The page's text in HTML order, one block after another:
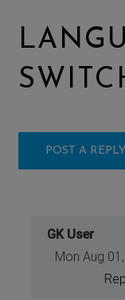
POST A REPLY
GK User
Mon Aug